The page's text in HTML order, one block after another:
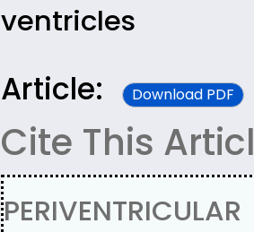
ventricles
Article: Download PDF
Cite This